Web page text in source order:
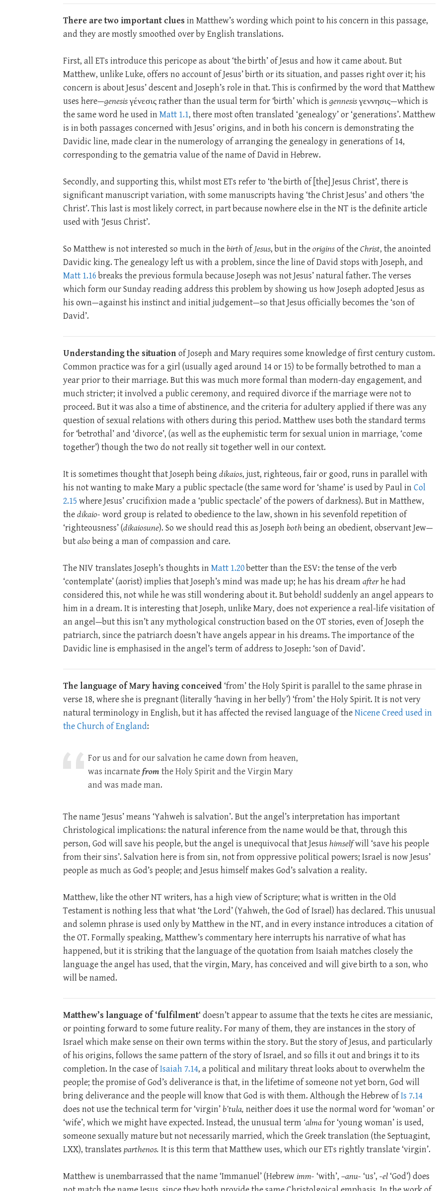
There are two important cluesin Matthew’s wording which point to his concern in this passage,
and they are mostly smoothed over by English translations.
First, all ETs introduce this pericope as about ‘the birth’ of Jesus and how it came about. But
Matthew, unlike Luke, offers no account of Jesus’ birth or its situation, and passes right over it; his
concern is about Jesus’ descent and Joseph’s role in that. This is confirmed by the word that Matthew
uses here—genesisγένεσις rather than the usual term for ‘birth’ which is gennesisγεννησις—which is
the same word he used inMatt 1.1, there most often translated ‘genealogy’ or ‘generations’. Matthew
is in both passages concerned with Jesus’ origins, and in both his concern is demonstrating the
Davidic line, made clear in the numerology of arranging the genealogy in generations of 14,
corresponding to the gematria value of the name of David in Hebrew.
Secondly, and supporting this, whilst most ETs refer to ‘the birth of [the] Jesus Christ’, there is
significant manuscript variation, with some manuscripts having ‘the Christ Jesus’ and others ‘the
Christ’. This last is most likely correct, in part because nowhere else in the NT is the definite article
used with ‘Jesus Christ’.
So Matthew is not interested so much in the birthofJesus, but in theoriginsof theChrist, the anointed
Davidic king. The genealogy left us with a problem, since the line of David stops with Joseph, and
Matt 1.16breaks the previous formula because Joseph was not Jesus’ natural father. The verses
which form our Sunday reading address this problem by showing us how Joseph adopted Jesus as
his own—against his instinct and initial judgement—so that Jesus officially becomes the ‘son of
David’.
Understanding the situationof Joseph and Mary requires some knowledge of first century custom.
Common practice was for a girl (usually aged around 14 or 15) to be formally betrothed to man a
year prior to their marriage. But this was much more formal than modern-day engagement, and
much stricter; it involved a public ceremony, and required divorce if the marriage were not to
proceed. But it was also a time of abstinence, and the criteria for adultery applied if there was any
question of sexual relations with others during this period. Matthew uses both the standard terms
for ‘betrothal’ and ‘divorce’, (as well as the euphemistic term for sexual union in marriage, ‘come
together’) though the two do not really sit together well in our context.
It is sometimes thought that Joseph being dikaios, just, righteous, fair or good, runs in parallel with
his not wanting to make Mary a public spectacle (the same word for ‘shame’ is used by Paul inCol
2.15 where Jesus’ crucifixion made a ‘public spectacle’ of the powers of darkness). But in Matthew,
thedikaio- word group is related to obedience to the law, shown in his sevenfold repetition of
‘righteousness’ (dikaiosune). So we should read this as Joseph bothbeing an obedient, observant Jew—
butalsobeing a man of compassion and care.
The NIV translates Joseph’s thoughts inMatt 1.20better than the ESV: the tense of the verb
‘contemplate’ (aorist) implies that Joseph’s mind was made up; he has his dreamafterhe had
considered this, not while he was still wondering about it. But behold! suddenly an angel appears to
him in a dream. It is interesting that Joseph, unlike Mary, does not experience a real-life visitation of
an angel—but this isn’t any mythological construction based on the OT stories, even of Joseph the
patriarch, since the patriarch doesn’t have angels appear in his dreams. The importance of the
Davidic line is emphasised in the angel’s term of address to Joseph: ‘son of David’.
The language of Mary having conceived ‘from’ the Holy Spirit is parallel to the same phrase in
verse 18, where she is pregnant (literally ‘having in her belly’) ‘from’ the Holy Spirit. It is not very
natural terminology in English, but it has affected the revised language of theNicene Creed used in
the Church of England:
For us and for our salvation he came down from heaven,
was incarnatefromthe Holy Spirit and the Virgin Mary
and was made man.
The name ‘Jesus’ means ‘Yahweh is salvation’. But the angel’s interpretation has important
Christological implications: the natural inference from the name would be that, through this
person, God will save his people, but the angel is unequivocal that Jesus himselfwill ‘save his people
from their sins’. Salvation here is from sin, not from oppressive political powers; Israel is now Jesus’
people as much as God’s people; and Jesus himself makes God’s salvation a reality.
Matthew, like the other NT writers, has a high view of Scripture; what is written in the Old
Testament is nothing less that what ‘the Lord’ (Yahweh, the God of Israel) has declared. This unusual
and solemn phrase is used only by Matthew in the NT, and in every instance introduces a citation of
the OT. Formally speaking, Matthew’s commentary here interrupts his narrative of what has
happened, but it is striking that the language of the quotation from Isaiah matches closely the
language the angel has used, that the virgin, Mary, has conceived and will give birth to a son, who
will be named.
Matthew’s language of ‘fulfilment‘ doesn’t appear to assume that the texts he cites are messianic,
or pointing forward to some future reality. For many of them, they are instances in the story of
Israel which make sense on their own terms within the story. But the story of Jesus, and particularly
of his origins, follows the same pattern of the story of Israel, and so fills it out and brings it to its
completion. In the case ofIsaiah 7.14, a political and military threat looks about to overwhelm the
people; the promise of God’s deliverance is that, in the lifetime of someone not yet born, God will
bring deliverance and the people will know that God is with them. Although the Hebrew ofIs 7.14
does not use the technical term for ‘virgin’ b’tula, neither does it use the normal word for ‘woman’ or
‘wife’, which we might have expected. Instead, the unusual term ‘almafor ‘young woman’ is used,
someone sexually mature but not necessarily married, which the Greek translation (the Septuagint,
LXX), translates parthenos. It is this term that Matthew uses, which our ETs rightly translate ‘virgin’.
Matthew is unembarrassed that the name ‘Immanuel’ (Hebrew imm- ‘with’, –anu- ‘us’, -el ‘God’) does